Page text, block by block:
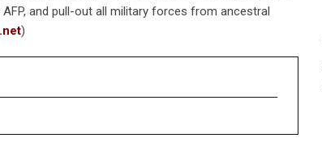
and pull-out all military forces from ancestral
)